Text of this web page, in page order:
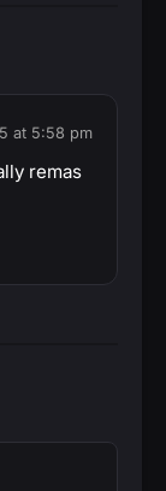
at 5:58 pm
remas